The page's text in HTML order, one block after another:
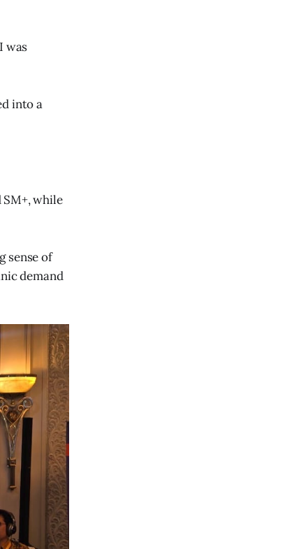
was
into a
while
sense of
demand